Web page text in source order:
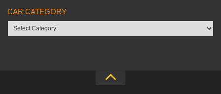
CAR CATEGORY
Car
category